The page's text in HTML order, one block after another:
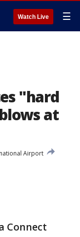
Watch Live ☰
"hard
at
Airport
Connect